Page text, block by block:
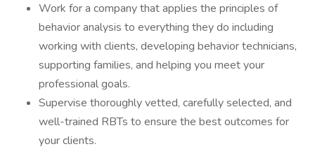
Work for a company that applies the principles of
behavior analysis to everything they do including
working with clients, developing behavior technicians,
supporting families, and helping you meet your
professional goals.
Supervise thoroughly vetted, carefully selected, and
well-trained RBTs to ensure the best outcomes for
your clients.